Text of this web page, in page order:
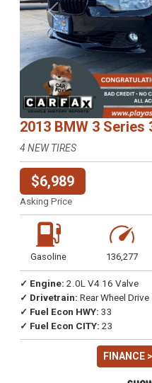
Previous
2013 BMW 3 Series
4 NEW TIRES
$6,989
Asking Price
Gasoline 136,277
✓ Engine: 2.0L V4 16 Valve
✓ Drivetrain: Rear Wheel Drive
✓ Fuel Econ HWY: 33
✓ Fuel Econ CITY: 23
FINANCE >